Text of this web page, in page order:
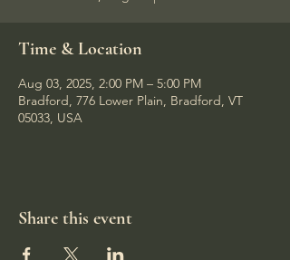
Time & Location
Aug 03, 2025, 2:00 PM – 5:00 PM
Bradford, 776 Lower Plain, Bradford, VT
05033, USA
Share this event